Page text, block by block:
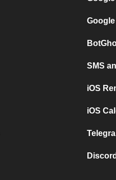
SMS
iOS
iOS